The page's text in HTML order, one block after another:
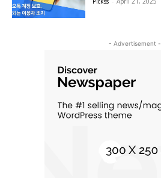
- Advertisement -